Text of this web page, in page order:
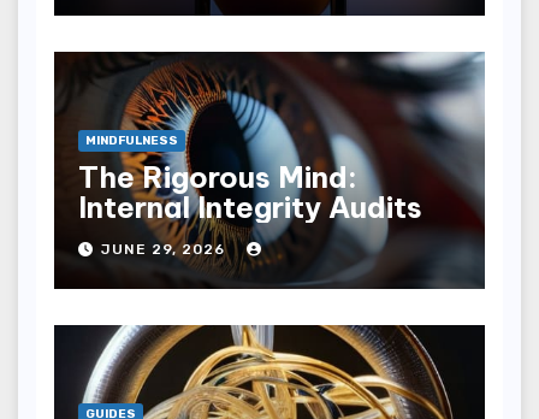
MINDFULNESS
The Rigorous Mind:
Internal Integrity Audits
JUNE 29, 2026
GUIDES